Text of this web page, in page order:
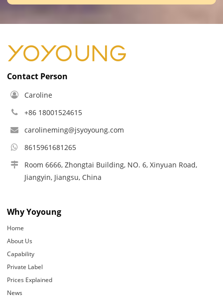
Contact Person
Caroline
+86 18001524615
carolineming@jsyoyoung.com
8615961681265
Room 6666, Zhongtai Building, NO. 6, Xinyuan Road,
Jiangyin, Jiangsu, China
Why Yoyoung
Home
About Us
Capability
Private Label
Prices Explained
News